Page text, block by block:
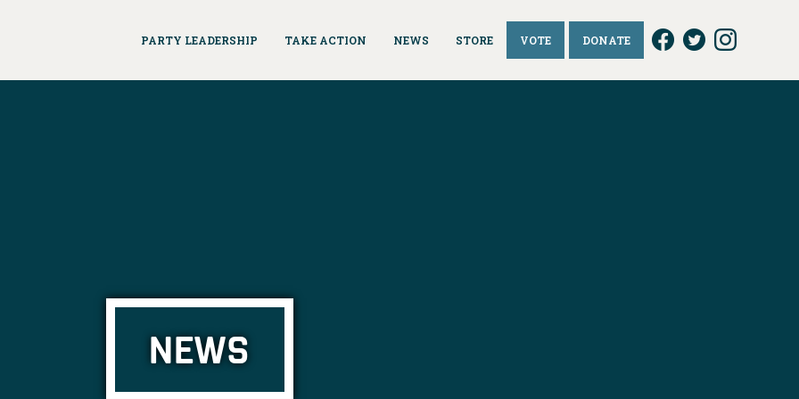
PARTY LEADERSHIP TAKE ACTION NEWS STORE VOTE DONATE
NEWS